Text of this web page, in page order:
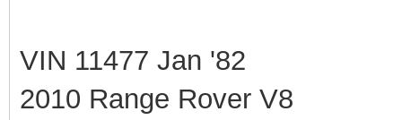
VIN 11477 Jan '82
2010 Range Rover V8